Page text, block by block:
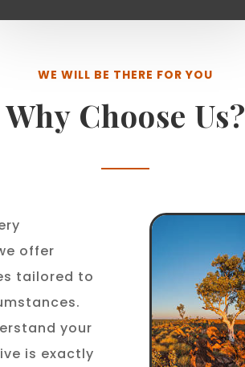
WE WILL BE THERE FOR YOU
Why Choose Us?
offer
tailored to
your
is exactly